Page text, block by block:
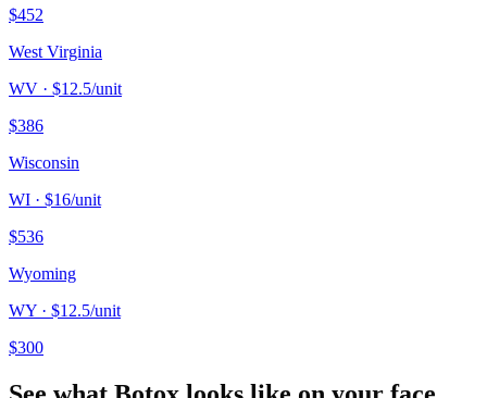
$452
West Virginia
WV · $12.5/unit
$386
Wisconsin
WI · $16/unit
$536
Wyoming
WY · $12.5/unit
$300